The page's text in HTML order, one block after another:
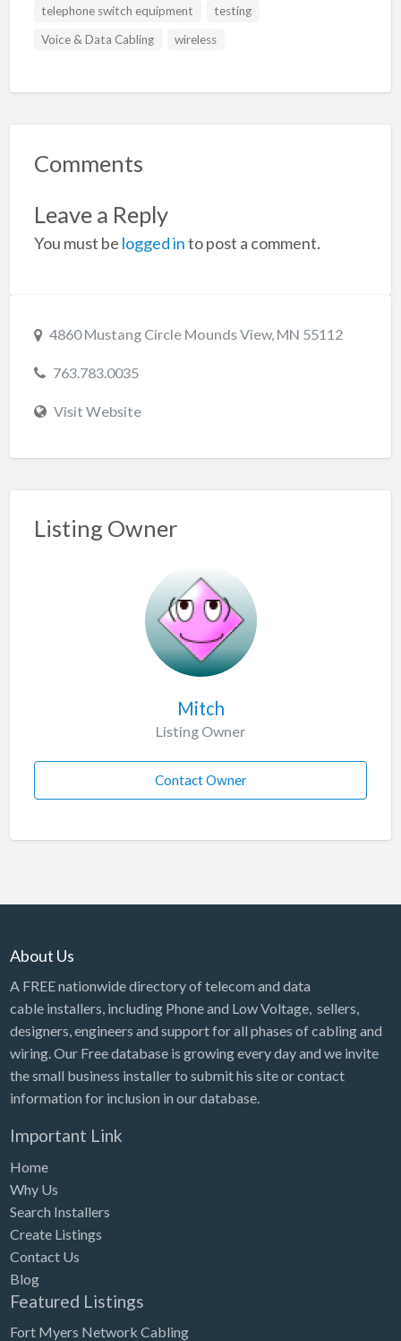
telephone switch equipment
testing
Voice & Data Cabling
wireless
Comments
Leave a Reply
You must be logged into post a comment.
4860 Mustang Circle Mounds View, MN 55112
763.783.0035
Visit Website
Listing Owner
Mitch
Listing Owner
Contact Owner
About Us
A FREE nationwide directory of telecom and data
cable installers, including Phone and Low Voltage, sellers,
designers, engineers and support for all phases of cabling and
wiring. Our Free database is growing every day and we invite
the small business installer to submit his site or contact
information for inclusion in our database.
Important Link
Home
Why Us
Search Installers
Create Listings
Contact Us
Blog
Featured Listings
Fort Myers Network Cabling